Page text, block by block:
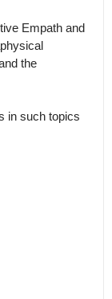
Empath and
the